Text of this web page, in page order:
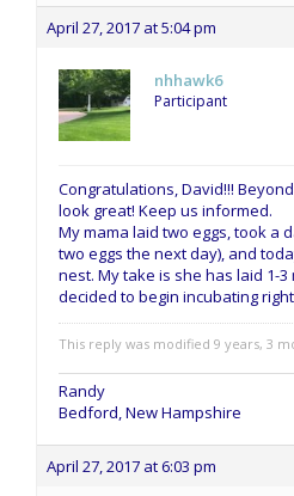
April 27, 2017 at 5:04 pm
nhhawk6
Participant
Congratulations, David!!!
look great! Keep us informed.
My mama laid two eggs, took a
two eggs the next day), and
nest. My take is she has laid 1-
decided to begin incubating
This reply was modified 9 years, 3
Randy
Bedford, New Hampshire
April 27, 2017 at 6:03 pm